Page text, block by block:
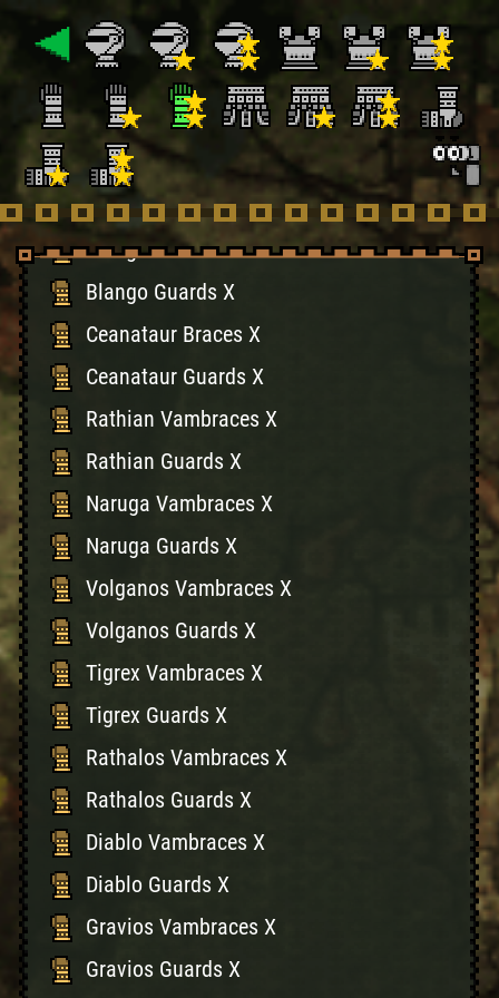
Plesioth Guards X
Monoblos Vambraces X
Monoblos Guards X
Garuga Vambraces X
Garuga Guards X
Blango Vambraces X
Blango Guards X
Ceanataur Braces X
Ceanataur Guards X
Rathian Vambraces X
Rathian Guards X
Naruga Vambraces X
Naruga Guards X
Volganos Vambraces X
Volganos Guards X
Tigrex Vambraces X
Tigrex Guards X
Rathalos Vambraces X
Rathalos Guards X
Diablo Vambraces X
Diablo Guards X
Gravios Vambraces X
Gravios Guards X